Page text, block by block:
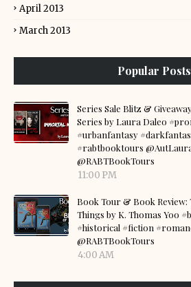
April 2013
March 2013
Popular Posts
Series Sale Blitz &
Series by Laura Daleo
#urbanfantasy
#rabtbooktours
@RABTBookTours
11:00 PM
Book Tour & Book Review:
Things by K. Thomas Yoo
#historical #fiction
@RABTBookTours
4:00 AM